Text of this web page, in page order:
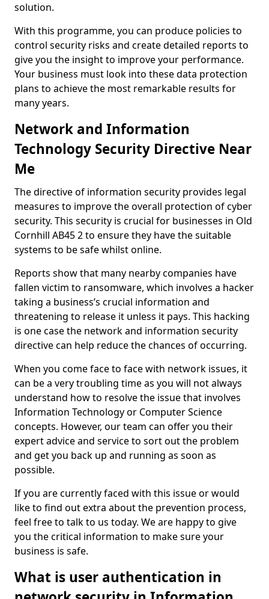
solution.
With this programme, you can produce policies to
control security risks and create detailed reports to
give you the insight to improve your performance.
Your business must look into these data protection
plans to achieve the most remarkable results for
many years.
Network and Information
Technology Security Directive Near
Me
The directive of information security provides legal
measures to improve the overall protection of cyber
security. This security is crucial for businesses in Old
Cornhill AB45 2 to ensure they have the suitable
systems to be safe whilst online.
Reports show that many nearby companies have
fallen victim to ransomware, which involves a hacker
taking a business’s crucial information and
threatening to release it unless it pays. This hacking
is one case the network and information security
directive can help reduce the chances of occurring.
When you come face to face with network issues, it
can be a very troubling time as you will not always
understand how to resolve the issue that involves
Information Technology or Computer Science
concepts. However, our team can offer you their
expert advice and service to sort out the problem
and get you back up and running as soon as
possible.
If you are currently faced with this issue or would
like to find out extra about the prevention process,
feel free to talk to us today. We are happy to give
you the critical information to make sure your
business is safe.
What is user authentication in